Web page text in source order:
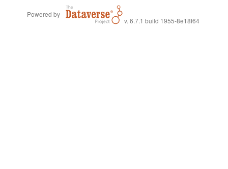
Powered by
v. 6.7.1 build 1955-8e18f64